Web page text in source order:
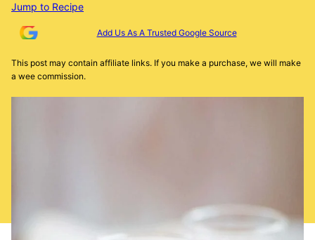
Jump to Recipe
Add Us As A Trusted Google Source
This post may contain affiliate links. If you make a purchase, we will make
a wee commission.